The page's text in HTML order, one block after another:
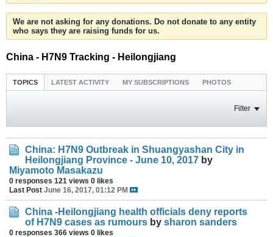
We are not asking for any donations. Do not donate to any entity
who says they are raising funds for us.
China - H7N9 Tracking - Heilongjiang
TOPICS LATEST ACTIVITY MY SUBSCRIPTIONS PHOTOS
Filter
China: H7N9 Outbreak in Shuangyashan City in
Heilongjiang Province - June 10, 2017 by
Miyamoto Masakazu
0 responses 121 views 0 likes
Last Post June 16, 2017, 01:12 PM
China -Heilongjiang health officials deny reports
of H7N9 cases as rumours by sharon sanders
0 responses 366 views 0 likes